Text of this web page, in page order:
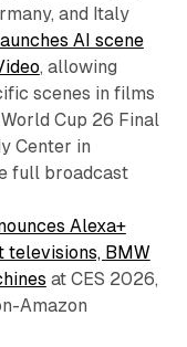
and Italy
AI scene
, allowing
scenes in films
Cup 26 Final
Center in
full broadcast
Alexa+
televisions, BMW
at CES 2026,
Amazon